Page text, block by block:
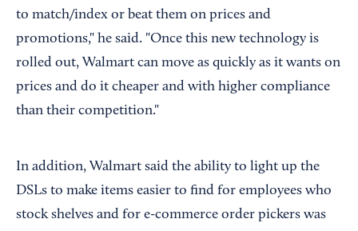
to match/index or beat them on prices and
promotions," he said. "Once this new technology is
rolled out, Walmart can move as quickly as it wants on
prices and do it cheaper and with higher compliance
than their competition."
In addition, Walmart said the ability to light up the
DSLs to make items easier to find for employees who
stock shelves and for e-commerce order pickers was